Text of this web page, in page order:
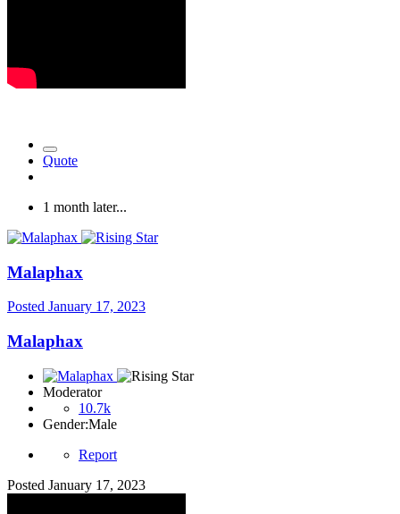
Quote
1 month later...
Malaphax
Posted January 17, 2023
Malaphax
Moderator
10.7k
Gender:Male
Report
Posted January 17, 2023